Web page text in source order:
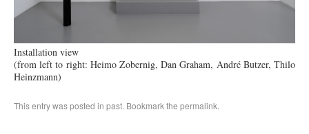
Installation view
(from left to right: Heimo Zobernig, Dan Graham, André Butzer, Thilo
Heinzmann)
This entry was posted in past. Bookmark the permalink.